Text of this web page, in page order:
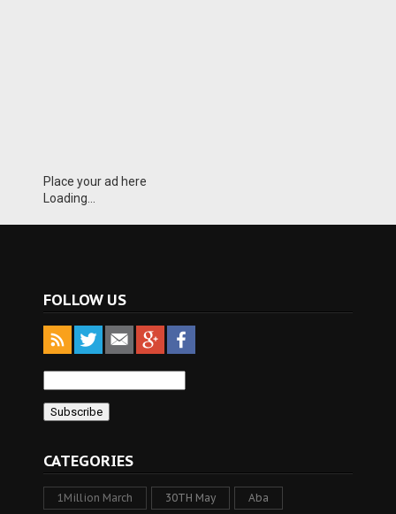
Place your ad here
Loading...
FOLLOW US
CATEGORIES
1Million March 30TH May Aba